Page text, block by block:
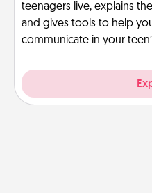
teenagers live, explains
and gives tools to help
communicate in your